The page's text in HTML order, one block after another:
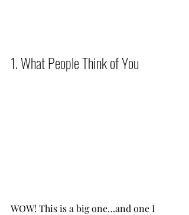
1. What People Think of You
WOW! This is a big one…and one I